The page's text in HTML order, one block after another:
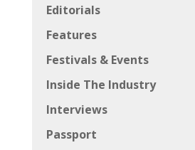
Editorials
Features
Festivals & Events
Inside The Industry
Interviews
Passport